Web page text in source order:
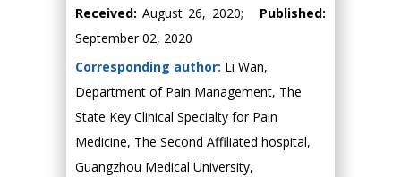
Received: August 26, 2020; Published:
September 02, 2020
Corresponding author: Li Wan,
Department of Pain Management, The
State Key Clinical Specialty for Pain
Medicine, The Second Affiliated hospital,
Guangzhou Medical University,